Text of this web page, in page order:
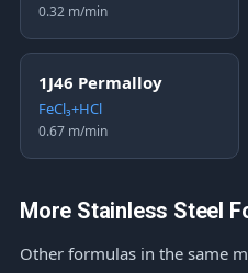
0.32 m/min
1J46 Permalloy
FeCl₃+HCl
0.67 m/min
More Stainless Steel
Other formulas in the same